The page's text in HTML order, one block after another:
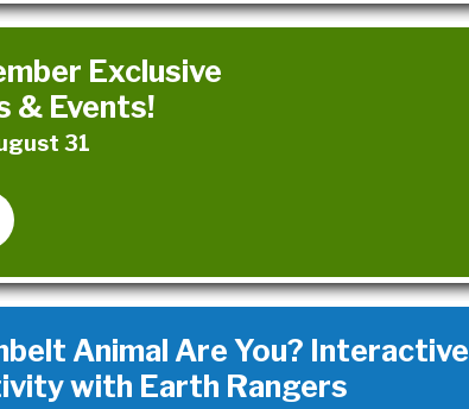
Exclusive
& Events!
31
Animal Are You? Interactive
with Earth Rangers